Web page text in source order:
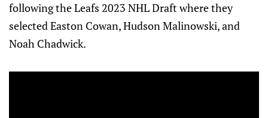
following the Leafs 2023 NHL Draft where they
selected Easton Cowan, Hudson Malinowski, and
Noah Chadwick.